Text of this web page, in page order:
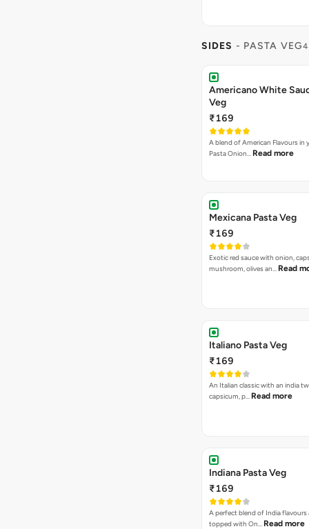
SIDES - PASTA VEG
Americano White
Veg
₹169
A blend of American Flavours in
Pasta Onion… Read more
Mexicana Pasta Veg
₹169
Exotic red sauce with onion,
mushroom, olives an… Read
Italiano Pasta Veg
₹169
An Italian classic with an india
capsicum, p… Read more
Indiana Pasta Veg
₹169
A perfect blend of India flavours
topped with On… Read more